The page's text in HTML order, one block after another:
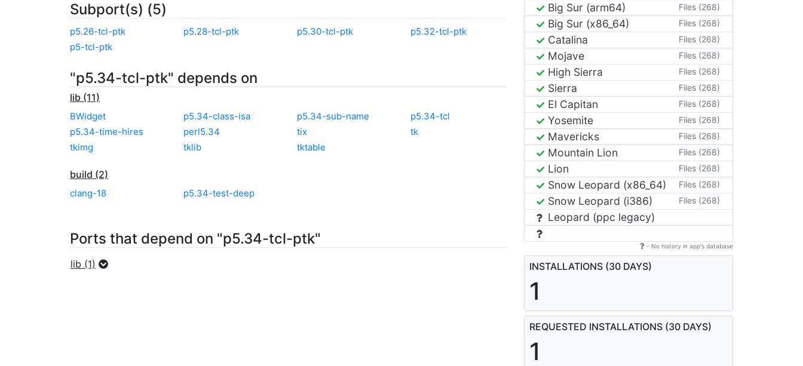
Subport(s) (5)
p5.26-tcl-ptk p5.28-tcl-ptk p5.30-tcl-ptk
p5.32-tcl-ptk
p5-tcl-ptk
"p5.34-tcl-ptk" depends on
lib (11)
BWidget p5.34-class-isa p5.34-sub-name
p5.34-tcl
p5.34-time-hires
perl5.34 tix
tk
tkimg
tklib tktable
build (2)
clang-18 p5.34-test-deep
Ports that depend on "p5.34-tcl-ptk"
lib (1)
Big Sur (arm64) Files (268)
Big Sur (x86_64) Files (268)
Catalina Files (268)
Mojave Files (268)
High Sierra Files (268)
Sierra Files (268)
El Capitan Files (268)
Yosemite Files (268)
Mavericks Files (268)
Mountain Lion Files (268)
Lion Files (268)
Snow Leopard (x86_64) Files (268)
Snow Leopard (i386) Files (268)
Leopard (ppc legacy)
- No history in app's database
INSTALLATIONS (30 DAYS)
1
REQUESTED INSTALLATIONS (30 DAYS)
1